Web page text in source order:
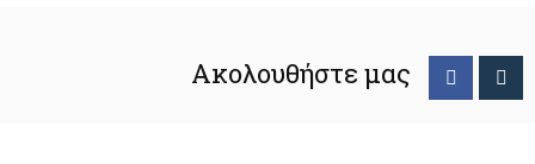
Ακολουθήστε μας